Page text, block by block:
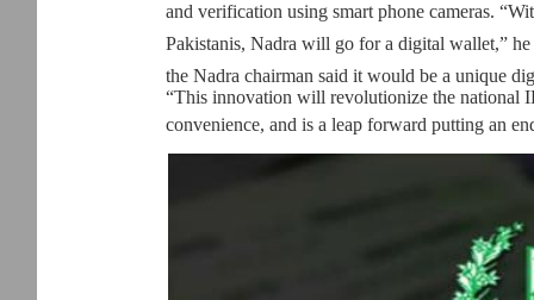
and verification using smart phone cameras.
Pakistanis, Nadra will go for a digital wallet,”
the Nadra chairman said it would be a unique
“This innovation will revolutionize the national
convenience, and is a leap forward putting an